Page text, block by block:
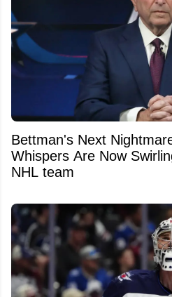
Bettman's Next
Whispers Are Now
NHL team